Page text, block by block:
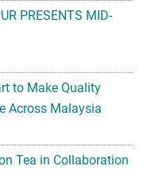
PRESENTS MID-
to Make Quality
Across Malaysia
Tea in Collaboration